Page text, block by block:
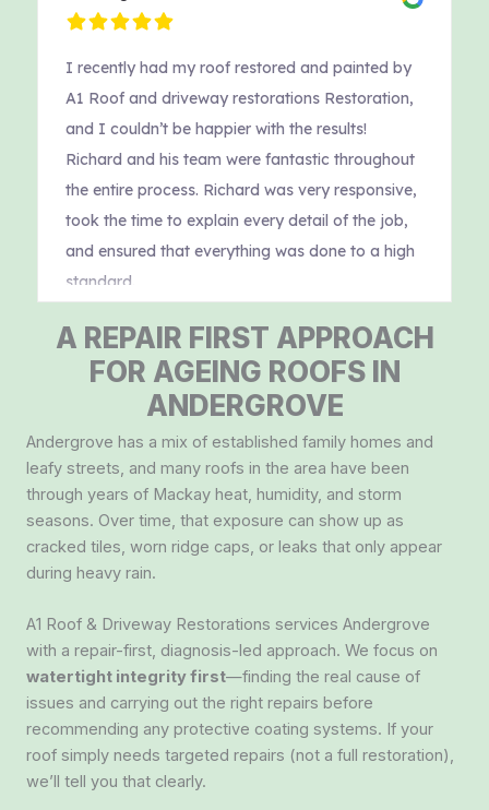
A REPAIR FIRST APPROACH
FOR AGEING ROOFS IN
ANDERGROVE
Andergrove has a mix of established family homes and
leafy streets, and many roofs in the area have been
through years of Mackay heat, humidity, and storm
seasons. Over time, that exposure can show up as
cracked tiles, worn ridge caps, or leaks that only appear
during heavy rain.
A1 Roof & Driveway Restorations services Andergrove
with a repair-first, diagnosis-led approach. We focus on
watertight integrity first—finding the real cause of
issues and carrying out the right repairs before
recommending any protective coating systems. If your
roof simply needs targeted repairs (not a full restoration),
we’ll tell you that clearly.